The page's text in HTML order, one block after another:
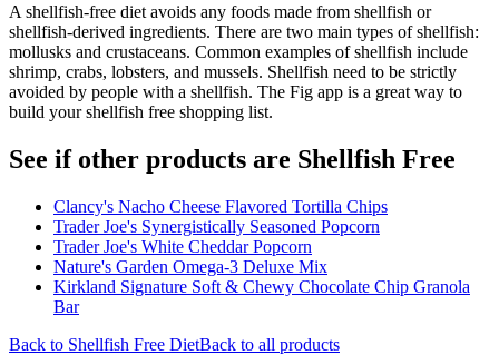
A shellfish-free diet avoids any foods made from shellfish or
shellfish-derived ingredients. There are two main types of shellfish:
mollusks and crustaceans. Common examples of shellfish include
shrimp, crabs, lobsters, and mussels. Shellfish need to be strictly
avoided by people with a shellfish. The Fig app is a great way to
build your shellfish free shopping list.
See if other products are Shellfish Free
Clancy's Nacho Cheese Flavored Tortilla Chips
Trader Joe's Synergistically Seasoned Popcorn
Trader Joe's White Cheddar Popcorn
Nature's Garden Omega-3 Deluxe Mix
Kirkland Signature Soft & Chewy Chocolate Chip Granola
Bar
Back to Shellfish Free DietBack to all products